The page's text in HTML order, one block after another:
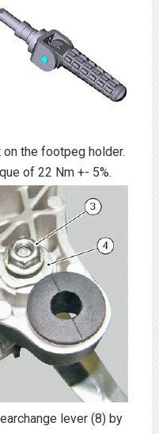
the footpeg holder.
of 22 Nm +- 5%.
lever (8) by